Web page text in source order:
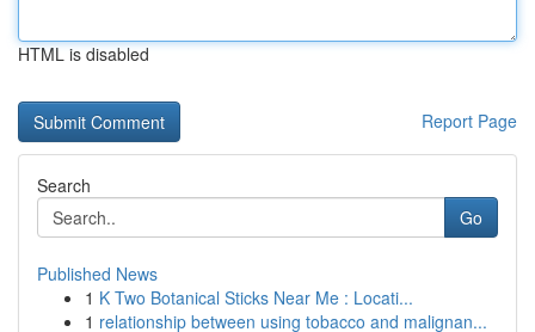
HTML is disabled
Report Page
Search
Go
Published News
1 K Two Botanical Sticks Near Me : Locati...
1 relationship between using tobacco and malignan...